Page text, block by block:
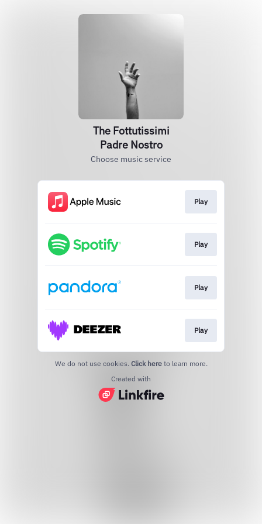
The Fottutissimi
Padre Nostro
Choose music service
Play
Play
Play
Play
We do not use cookies. Click here to learn more.
Created with